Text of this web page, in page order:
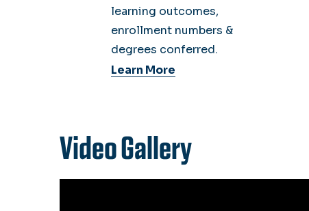
learning outcomes,
enrollment numbers &
degrees conferred.
Learn More
Video Gallery